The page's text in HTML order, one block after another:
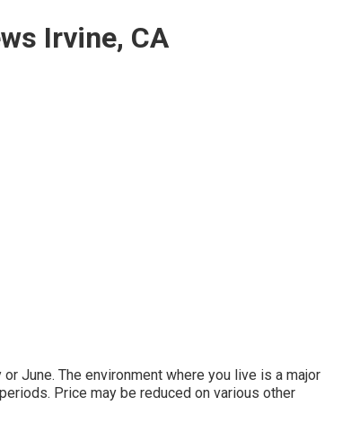
Irvine, CA
June. The environment where you live is a major
Price may be reduced on various other